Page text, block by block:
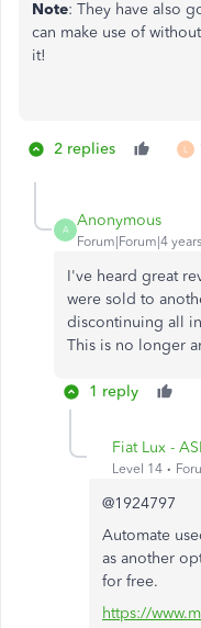
Note: They have also
can make use of
it!
2 replies L
A
Anonymous
Forum|Forum|4
I've heard great
were sold to
discontinuing all
This is no longer
1 reply
Fiat Lux -
Level 14
@1924797
Automate
as another
for free.
https://